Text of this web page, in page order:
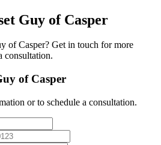
Guy of Casper
of Casper? Get in touch for more
consultation.
of Casper
or to schedule a consultation.